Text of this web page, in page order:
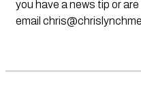
you have a news tip or
email